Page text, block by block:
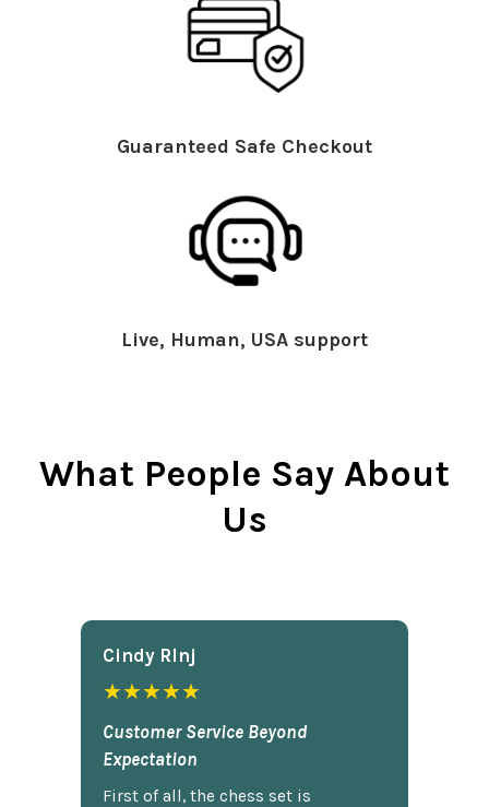
Guaranteed Safe Checkout
Live, Human, USA support
What People Say About
Us
Cindy Rlnj
★★★★★
Customer Service Beyond
Expectation
First of all, the chess set is